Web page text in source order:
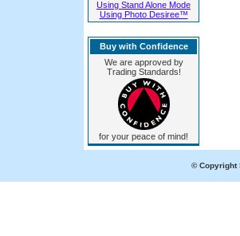
Using Stand Alone Mode
Using Photo Desiree™
Buy with Confidence
We are approved by
Trading Standards!
for your peace of mind!
© Copyright